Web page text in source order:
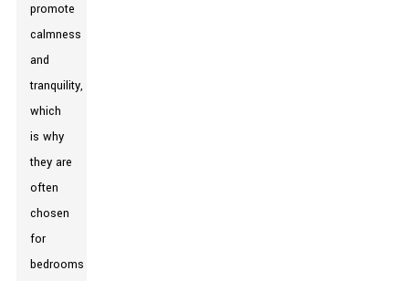
promote
calmness
and
tranquility,
which
is why
they are
often
chosen
for
bedrooms